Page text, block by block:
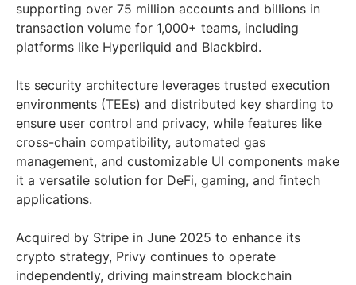
supporting over 75 million accounts and billions in
transaction volume for 1,000+ teams, including
platforms like Hyperliquid and Blackbird.
Its security architecture leverages trusted execution
environments (TEEs) and distributed key sharding to
ensure user control and privacy, while features like
cross-chain compatibility, automated gas
management, and customizable UI components make
it a versatile solution for DeFi, gaming, and fintech
applications.
Acquired by Stripe in June 2025 to enhance its
crypto strategy, Privy continues to operate
independently, driving mainstream blockchain